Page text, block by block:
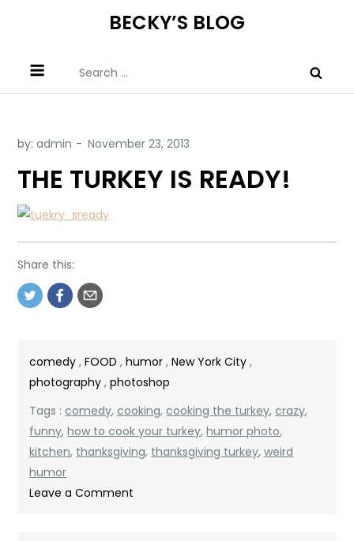
BECKY’S BLOG
for:
by:admin
THE TURKEY IS READY!
Share this:
comedy ,FOOD ,humor ,New York City ,
photography ,photoshop
Tags :comedy,cooking,cooking the turkey,crazy,
funny,how to cook your turkey,humor photo,
kitchen, thanksgiving, thanksgiving turkey,weird
humor
Leave a Comment